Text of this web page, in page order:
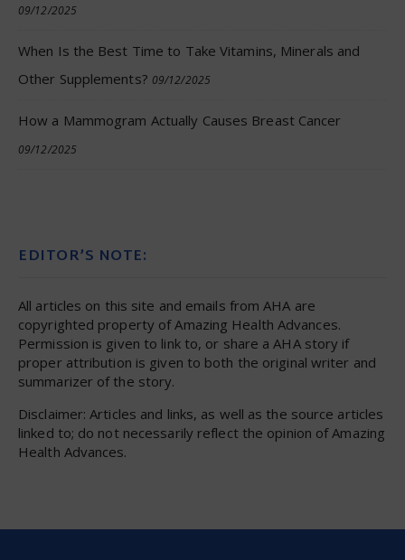
09/12/2025
When Is the Best Time to Take Vitamins, Minerals and
Other Supplements? 09/12/2025
How a Mammogram Actually Causes Breast Cancer
09/12/2025
EDITOR’S NOTE:
All articles on this site and emails from AHA are
copyrighted property of Amazing Health Advances.
Permission is given to link to, or share a AHA story if
proper attribution is given to both the original writer and
summarizer of the story.
Disclaimer: Articles and links, as well as the source articles
linked to; do not necessarily reflect the opinion of Amazing
Health Advances.